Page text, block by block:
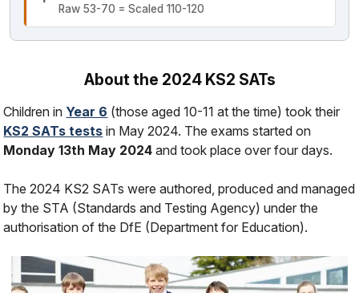
Raw 53-70 = Scaled 110-120
About the 2024 KS2 SATs
Children in Year 6 (those aged 10-11 at the time) took their
KS2 SATs tests in May 2024. The exams started on
Monday 13th May 2024 and took place over four days.
The 2024 KS2 SATs were authored, produced and managed
by the STA (Standards and Testing Agency) under the
authorisation of the DfE (Department for Education).